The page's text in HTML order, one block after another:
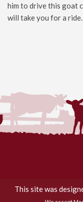
him to drive this goat
will take you for a ride.
This site was